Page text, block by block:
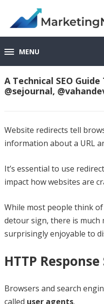
MENU
A Technical SEO
@sejournal,
Website redirects tell
information about a URL
It’s essential to use
impact how websites are
While most people think
detour sign, there is much
surprisingly enjoyable to
HTTP
Browsers and search
called user agents.